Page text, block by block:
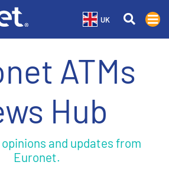
UK
ATMs
Hub
opinions and updates from
Euronet.